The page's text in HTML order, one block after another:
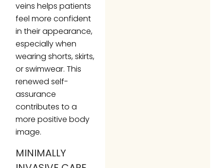
veins helps patients
feel more confident
in their appearance,
especially when
wearing shorts, skirts,
or swimwear. This
renewed self-
assurance
contributes to a
more positive body
image.
MINIMALLY